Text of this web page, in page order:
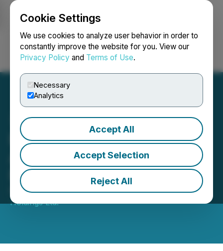
Cookie Settings
We use cookies to analyze user behavior in order to
constantly improve the website for you. View our
Privacy Policy and Terms of Use.
Necessary
Analytics
Accept All
Accept Selection
Reject All
Login Search Français
Rumbu Holdings
Announces Delay of
Private Placement
March 17, 2026 4:05 PM EDT | Source:Rumbu
Holdings Ltd.